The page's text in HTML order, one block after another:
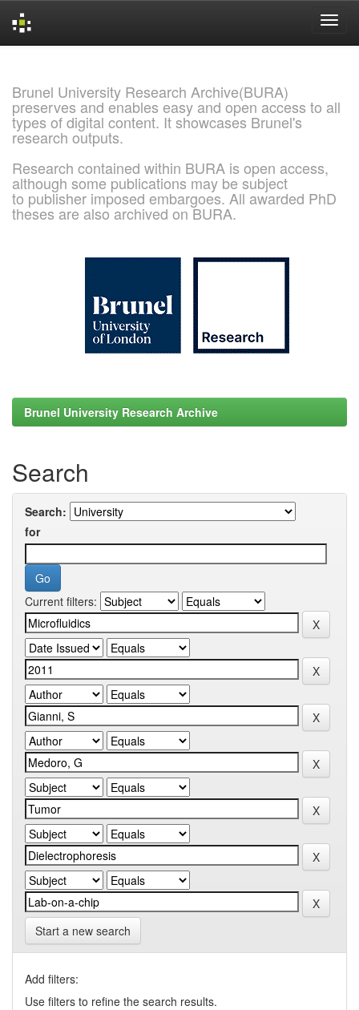
Brunel University Research Archive(BURA)
preserves and enables easy and open access to all
types of digital content. It showcases Brunel's
research outputs.
Research contained within BURA is open access,
although some publications may be subject
to publisher imposed embargoes. All awarded PhD
theses are also archived on BURA.
Brunel University Research Archive
Search
Search:
for
Current filters:
Start a new search
Add filters:
Use filters to refine the search results.